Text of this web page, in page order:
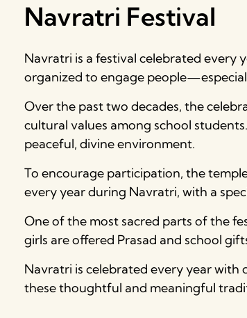
Navratri Festival
Navratri is a festival celebrated every
organized to engage
Over the past two decades, the
cultural values among school
peaceful, divine environment.
To encourage participation, the
every year during Navratri, with a
One of the most sacred parts of the
girls are offered Prasad and school
Navratri is celebrated every year
these thoughtful and meaningful